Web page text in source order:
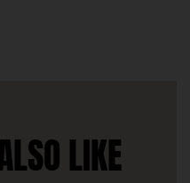
LIKE